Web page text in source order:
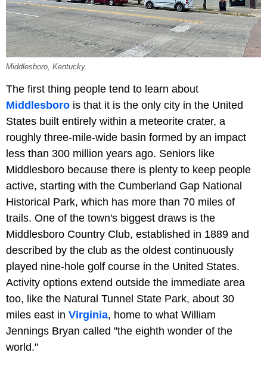
Middlesboro, Kentucky.
The first thing people tend to learn about
Middlesboro is that it is the only city in the United
States built entirely within a meteorite crater, a
roughly three-mile-wide basin formed by an impact
less than 300 million years ago. Seniors like
Middlesboro because there is plenty to keep people
active, starting with the Cumberland Gap National
Historical Park, which has more than 70 miles of
trails. One of the town's biggest draws is the
Middlesboro Country Club, established in 1889 and
described by the club as the oldest continuously
played nine-hole golf course in the United States.
Activity options extend outside the immediate area
too, like the Natural Tunnel State Park, about 30
miles east in Virginia, home to what William
Jennings Bryan called "the eighth wonder of the
world."